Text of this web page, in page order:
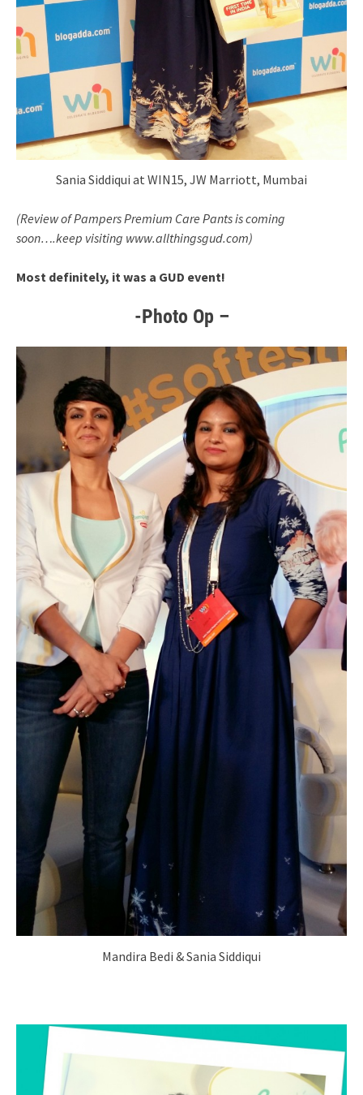
Sania Siddiqui at WIN15, JW Marriott, Mumbai
(Review of Pampers Premium Care Pants is coming
soon….keep visiting www.allthingsgud.com)
Most definitely, it was a GUD event!
-Photo Op –
Mandira Bedi & Sania Siddiqui